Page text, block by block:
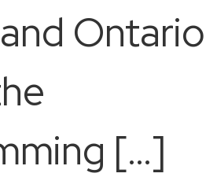
Ontario
[…]